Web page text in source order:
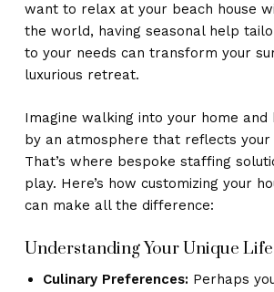
want to relax at your beach house
the world, having seasonal help
to your needs can transform your
luxurious retreat.
Imagine walking into your home and
by an atmosphere that reflects
That’s where bespoke staffing
play. Here’s how customizing your
can make all the difference:
Understanding Your Unique
Culinary Preferences: Perhaps